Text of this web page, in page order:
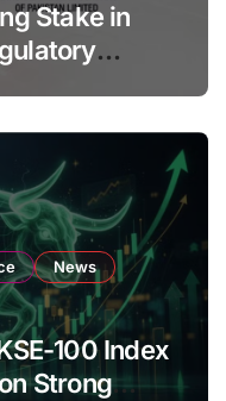
Stake in
News
100 Index
Strong